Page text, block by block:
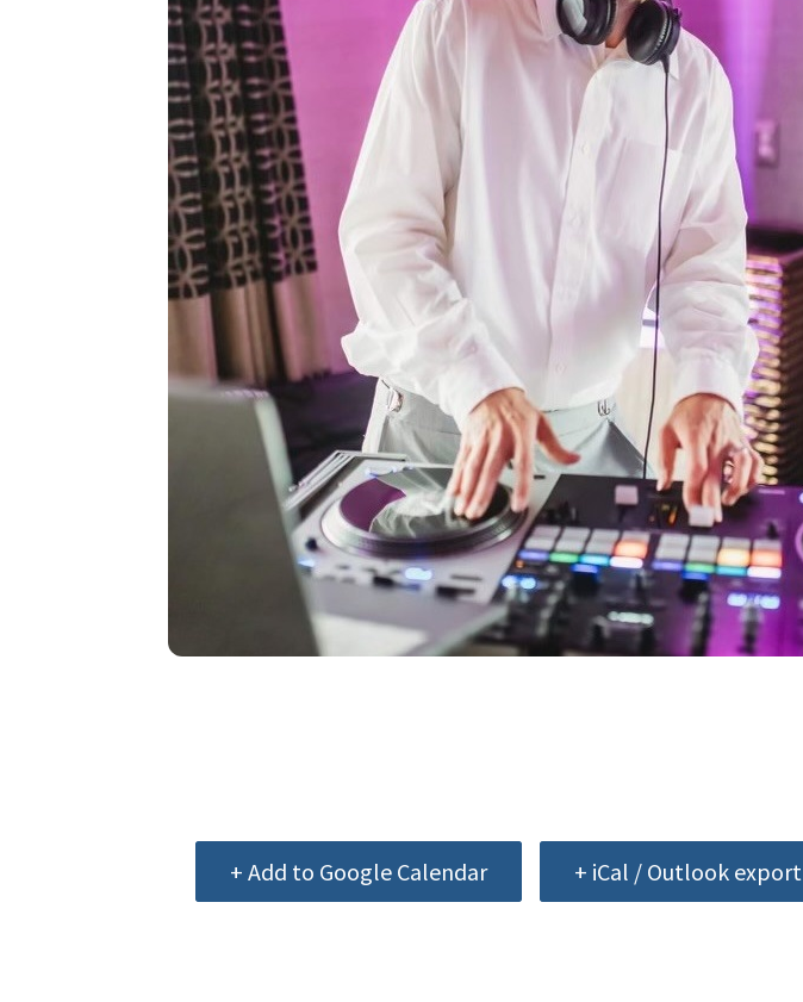
+ Add to Google Calendar + iCal / Outlook export